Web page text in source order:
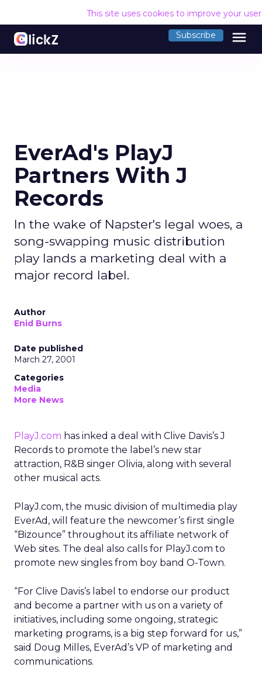
This site uses cookies to improve your
Subscribe menu
EverAd's PlayJ
Partners With J
Records
In the wake of Napster's legal woes, a
song-swapping music distribution
play lands a marketing deal with a
major record label.
Author
Enid Burns
Date published
March 27, 2001
Categories
Media
More News
PlayJ.com has inked a deal with Clive Davis’s J
Records to promote the label’s new star
attraction, R&B singer Olivia, along with several
other musical acts.
PlayJ.com, the music division of multimedia play
EverAd, will feature the newcomer’s first single
“Bizounce” throughout its affiliate network of
Web sites. The deal also calls for PlayJ.com to
promote new singles from boy band O-Town.
“For Clive Davis’s label to endorse our product
and become a partner with us on a variety of
initiatives, including some ongoing, strategic
marketing programs, is a big step forward for us,”
said Doug Milles, EverAd’s VP of marketing and
communications.